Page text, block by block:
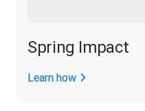
Spring Impact
Learn how